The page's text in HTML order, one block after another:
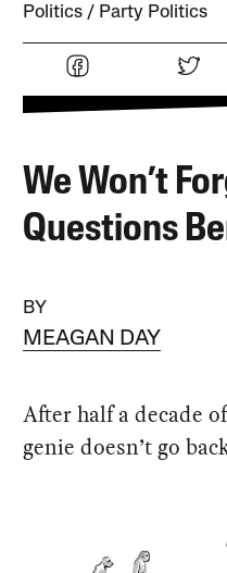
Politics Party Politics
We Won’t
Questions
BY
MEAGAN DAY
After half a decade
genie doesn’t go